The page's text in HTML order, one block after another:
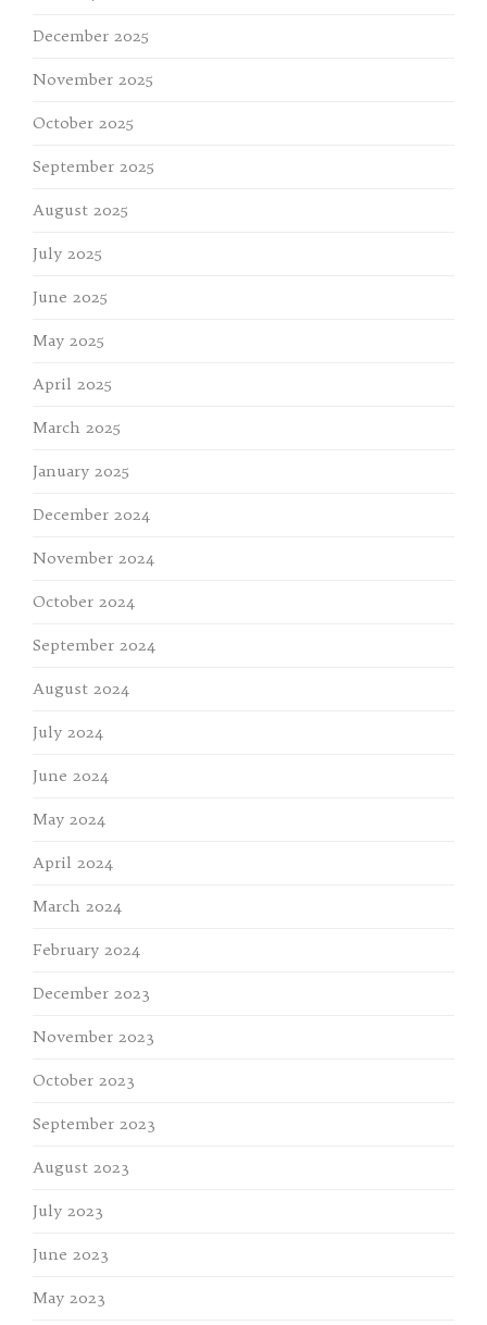
December 2025
November 2025
October 2025
September 2025
August 2025
July 2025
June 2025
May 2025
April 2025
March 2025
January 2025
December 2024
November 2024
October 2024
September 2024
August 2024
July 2024
June 2024
May 2024
April 2024
March 2024
February 2024
December 2023
November 2023
October 2023
September 2023
August 2023
July 2023
June 2023
May 2023